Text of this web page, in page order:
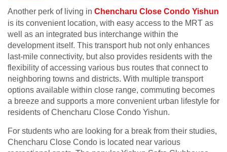
Another perk of living in Chencharu Close Condo Yishun
is its convenient location, with easy access to the MRT as
well as an integrated bus interchange within the
development itself. This transport hub not only enhances
last-mile connectivity, but also provides residents with the
flexibility of accessing various bus routes that connect to
neighboring towns and districts. With multiple transport
options available within close range, commuting becomes
a breeze and supports a more convenient urban lifestyle for
residents of Chencharu Close Condo Yishun.
For students who are looking for a break from their studies,
Chencharu Close Condo is located near various